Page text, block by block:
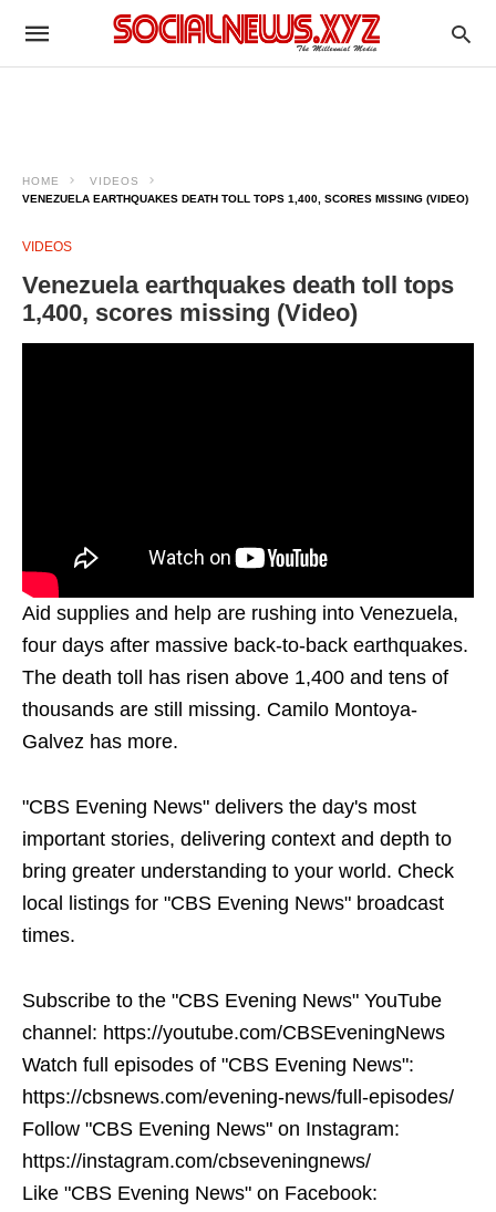
HOME
VIDEOS
VENEZUELA EARTHQUAKES DEATH TOLL TOPS 1,400, SCORES MISSING (VIDEO)
VIDEOS
Venezuela earthquakes death toll tops
1,400, scores missing (Video)
Aid supplies and help are rushing into Venezuela,
four days after massive back-to-back earthquakes.
The death toll has risen above 1,400 and tens of
thousands are still missing. Camilo Montoya-
Galvez has more.
"CBS Evening News" delivers the day's most
important stories, delivering context and depth to
bring greater understanding to your world. Check
local listings for "CBS Evening News" broadcast
times.
Subscribe to the "CBS Evening News" YouTube
channel: https://youtube.com/CBSEveningNews
Watch full episodes of "CBS Evening News":
https://cbsnews.com/evening-news/full-episodes/
Follow "CBS Evening News" on Instagram:
https://instagram.com/cbseveningnews/
Like "CBS Evening News" on Facebook: